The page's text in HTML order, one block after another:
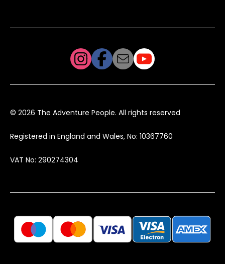
© 2026 The Adventure People. All rights reserved
Registered in England and Wales, No: 10367760
VAT No: 290274304